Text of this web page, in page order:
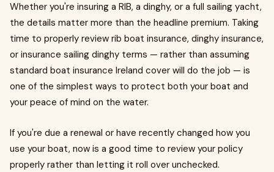
Whether you're insuring a RIB, a dinghy, or a full sailing yacht,
the details matter more than the headline premium. Taking
time to properly review rib boat insurance, dinghy insurance,
or insurance sailing dinghy terms — rather than assuming
standard boat insurance Ireland cover will do the job — is
one of the simplest ways to protect both your boat and
your peace of mind on the water.
If you're due a renewal or have recently changed how you
use your boat, now is a good time to review your policy
properly rather than letting it roll over unchecked.